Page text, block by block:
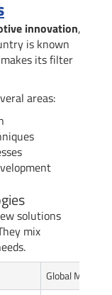
innovation,
is known
its filter
areas:
solutions
mix
Global Market